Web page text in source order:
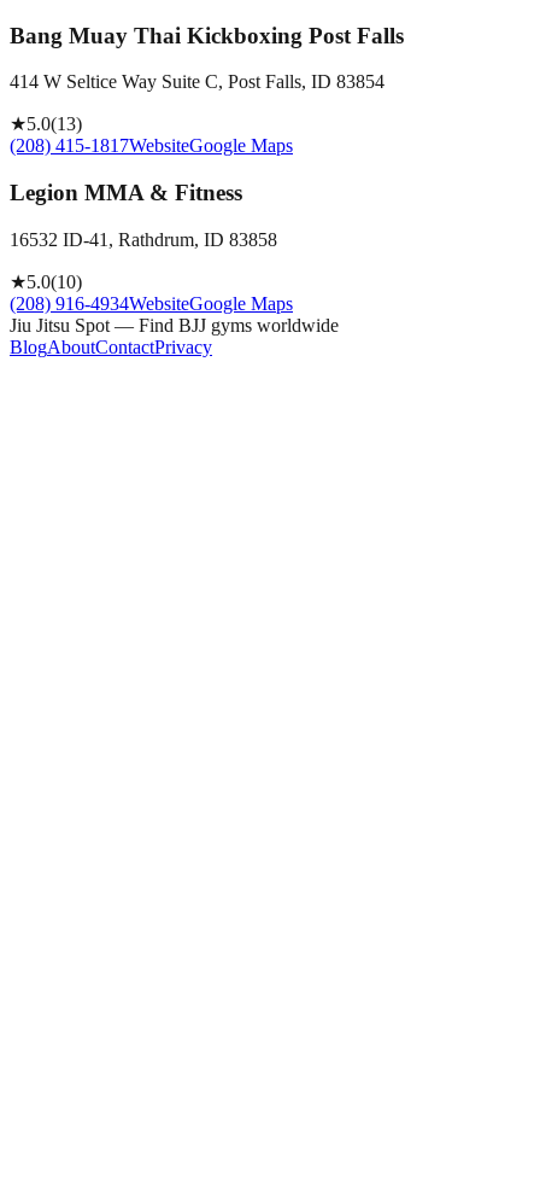
Bang Muay Thai Kickboxing Post Falls
414 W Seltice Way Suite C, Post Falls, ID 83854
★5.0(13)
(208) 415-1817WebsiteGoogle Maps
Legion MMA & Fitness
16532 ID-41, Rathdrum, ID 83858
★5.0(10)
(208) 916-4934WebsiteGoogle Maps
Jiu Jitsu Spot — Find BJJ gyms worldwide
BlogAboutContactPrivacy